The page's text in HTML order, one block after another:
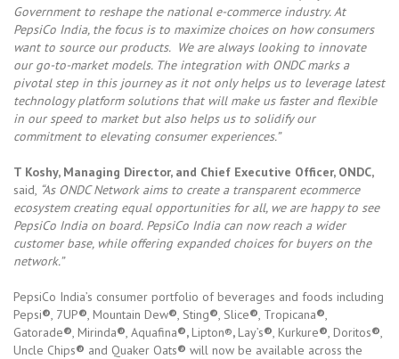
Government to reshape the national e-commerce industry. At
PepsiCo India, the focus is to maximize choices on how consumers
want to source our products. We are always looking to innovate
our go-to-market models. The integration with ONDC marks a
pivotal step in this journey as it not only helps us to leverage latest
technology platform solutions that will make us faster and flexible
in our speed to market but also helps us to solidify our
commitment to elevating consumer experiences.”
T Koshy, Managing Director, and Chief Executive Officer, ONDC,
said, “As ONDC Network aims to create a transparent ecommerce
ecosystem creating equal opportunities for all, we are happy to see
PepsiCo India on board. PepsiCo India can now reach a wider
customer base, while offering expanded choices for buyers on the
network.”
PepsiCo India’s consumer portfolio of beverages and foods including
Pepsi®, 7UP®, Mountain Dew®, Sting®, Slice®, Tropicana®,
Gatorade®, Mirinda®, Aquafina®,Lipton®,Lay’s®, Kurkure®, Doritos®,
Uncle Chips® and Quaker Oats® will now be available across the